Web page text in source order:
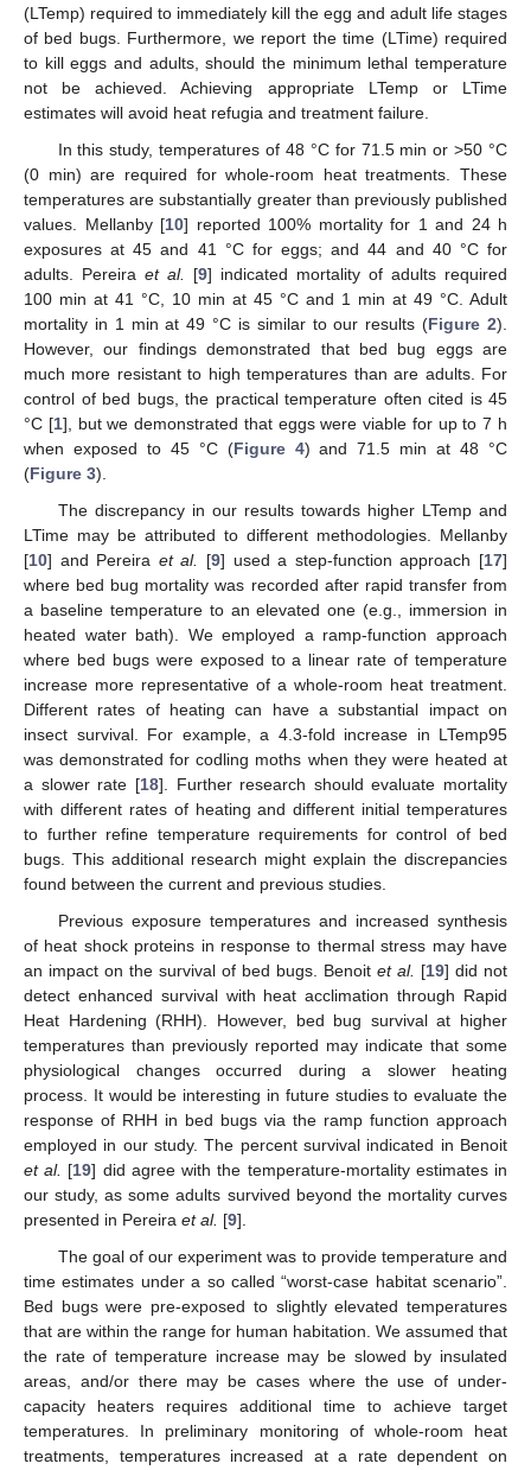
(LTemp) required to immediately kill the egg and adult life stages
of bed bugs. Furthermore, we report the time (LTime) required
to kill eggs and adults, should the minimum lethal temperature
not be achieved. Achieving appropriate LTemp or LTime
estimates will avoid heat refugia and treatment failure.
In this study, temperatures of 48 °C for 71.5 min or >50 °C
(0 min) are required for whole-room heat treatments. These
temperatures are substantially greater than previously published
values. Mellanby [10] reported 100% mortality for 1 and 24 h
exposures at 45 and 41 °C for eggs; and 44 and 40 °C for
adults. Pereira et al. [9] indicated mortality of adults required
100 min at 41 °C, 10 min at 45 °C and 1 min at 49 °C. Adult
mortality in 1 min at 49 °C is similar to our results (Figure 2).
However, our findings demonstrated that bed bug eggs are
much more resistant to high temperatures than are adults. For
control of bed bugs, the practical temperature often cited is 45
°C [1], but we demonstrated that eggs were viable for up to 7 h
when exposed to 45 °C (Figure 4) and 71.5 min at 48 °C
(Figure 3).
The discrepancy in our results towards higher LTemp and
LTime may be attributed to different methodologies. Mellanby
[10] and Pereira et al. [9] used a step-function approach [17]
where bed bug mortality was recorded after rapid transfer from
a baseline temperature to an elevated one (e.g., immersion in
heated water bath). We employed a ramp-function approach
where bed bugs were exposed to a linear rate of temperature
increase more representative of a whole-room heat treatment.
Different rates of heating can have a substantial impact on
insect survival. For example, a 4.3-fold increase in LTemp95
was demonstrated for codling moths when they were heated at
a slower rate [18]. Further research should evaluate mortality
with different rates of heating and different initial temperatures
to further refine temperature requirements for control of bed
bugs. This additional research might explain the discrepancies
found between the current and previous studies.
Previous exposure temperatures and increased synthesis
of heat shock proteins in response to thermal stress may have
an impact on the survival of bed bugs. Benoit et al. [19] did not
detect enhanced survival with heat acclimation through Rapid
Heat Hardening (RHH). However, bed bug survival at higher
temperatures than previously reported may indicate that some
physiological changes occurred during a slower heating
process. It would be interesting in future studies to evaluate the
response of RHH in bed bugs via the ramp function approach
employed in our study. The percent survival indicated in Benoit
et al. [19] did agree with the temperature-mortality estimates in
our study, as some adults survived beyond the mortality curves
presented in Pereira et al. [9].
The goal of our experiment was to provide temperature and
time estimates under a so called “worst-case habitat scenario”.
Bed bugs were pre-exposed to slightly elevated temperatures
that are within the range for human habitation. We assumed that
the rate of temperature increase may be slowed by insulated
areas, and/or there may be cases where the use of under-
capacity heaters requires additional time to achieve target
temperatures. In preliminary monitoring of whole-room heat
treatments, temperatures increased at a rate dependent on